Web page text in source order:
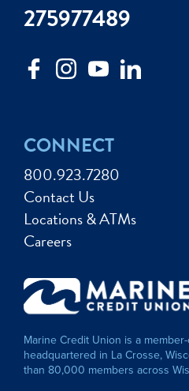
CONNECT
800.923.7280
Contact Us
Locations & ATMs
Careers
275977489
Marine Credit Union is a
headquartered in La Crosse,
than 80,000 members across